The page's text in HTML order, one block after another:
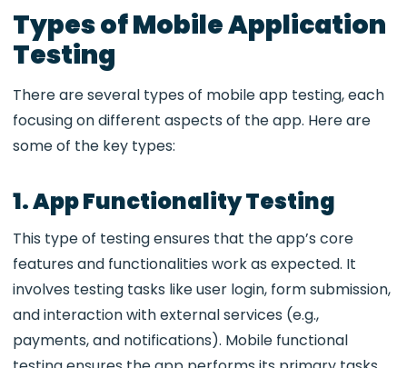
Types of Mobile Application
Testing
There are several types of mobile app testing, each
focusing on different aspects of the app. Here are
some of the key types:
1. App Functionality Testing
This type of testing ensures that the app’s core
features and functionalities work as expected. It
involves testing tasks like user login, form submission,
and interaction with external services (e.g.,
payments, and notifications). Mobile functional